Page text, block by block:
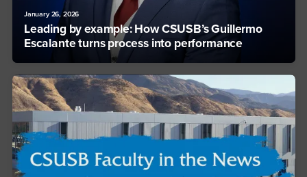
January 26, 2026
Leading by example: How CSUSB’s Guillermo
Escalante turns process into performance